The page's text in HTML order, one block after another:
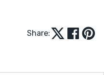
Share: